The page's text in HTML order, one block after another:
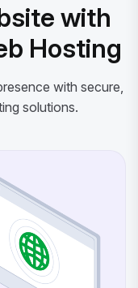
with
Hosting
with secure,
solutions.